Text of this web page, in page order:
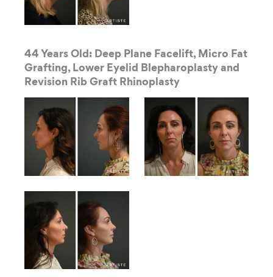
44 Years Old: Deep Plane Facelift, Micro Fat
Grafting, Lower Eyelid Blepharoplasty and
Revision Rib Graft Rhinoplasty